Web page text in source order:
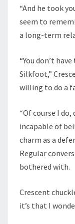
“And he took
seem to
a long-term
“You don’t
Silkfoot,”
willing to do a
“Of course I do,
incapable of
charm as a
Regular
bothered with.
Crescent
it’s that I